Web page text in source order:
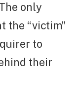
only
the “victim”
to
their